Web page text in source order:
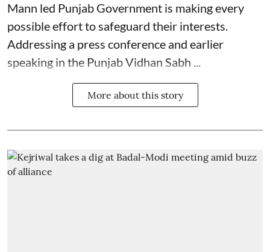
Mann led Punjab Government is making every
possible effort to safeguard their interests.
Addressing a press conference and earlier
speaking in the Punjab Vidhan Sabh ...
More about this story